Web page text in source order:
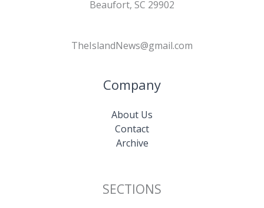
Beaufort, SC 29902
TheIslandNews@gmail.com
Company
About Us
Contact
Archive
SECTIONS